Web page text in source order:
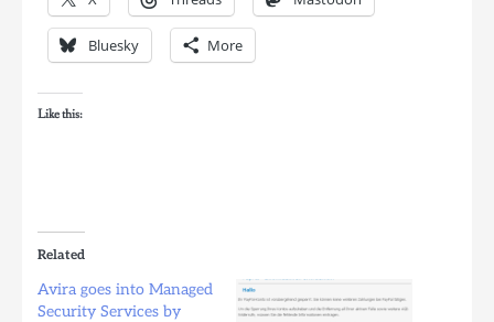
Bluesky More
Like this:
Related
Avira goes into Managed
Security Services by